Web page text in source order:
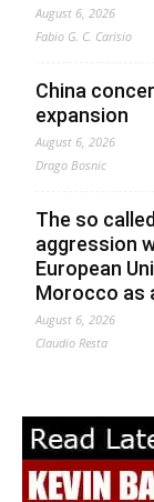
August 6, 2026
Fabio G. C. Carisio
China
expansion
August 6, 2026
Drago Bosnic
The so
aggression
European
Morocco as
August 6, 2026
Claudio Resta